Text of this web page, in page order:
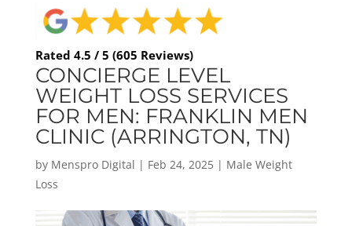
Rated 4.5 / 5 (605 Reviews)
CONCIERGE LEVEL
WEIGHT LOSS SERVICES
FOR MEN: FRANKLIN MEN
CLINIC (ARRINGTON, TN)
by Menspro Digital | Feb 24, 2025| Male Weight
Loss